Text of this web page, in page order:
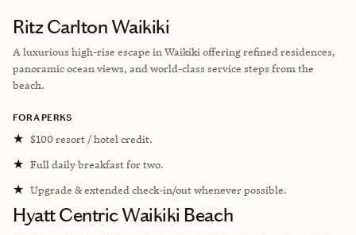
Ritz Carlton Waikiki
A luxurious high-rise escape in Waikiki offering refined residences,
panoramic ocean views, and world-class service steps from the
beach.
FORA PERKS
★ $100 resort / hotel credit.
★ Full daily breakfast for two.
★ Upgrade & extended check-in/out whenever possible.
Hyatt Centric Waikiki Beach